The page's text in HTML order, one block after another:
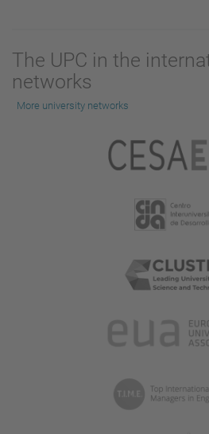
The UPC in the
networks
More university networks